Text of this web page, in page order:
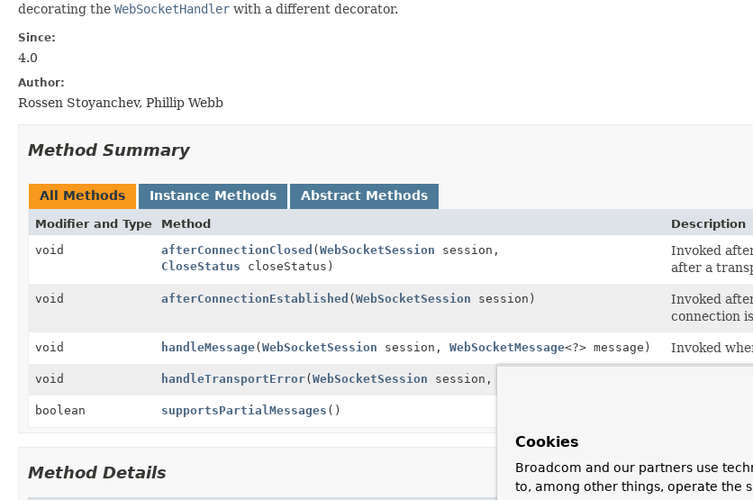
decorating the WebSocketHandler with a different decorator.
Since:
4.0
Author:
Rossen Stoyanchev, Phillip Webb
Method Summary
All Methods Instance Methods Abstract Methods
Modifier and Type Method
Description
void
afterConnectionClosed (WebSocketSession session,
CloseStatus closeStatus)
Invoked
after a
void afterConnectionEstablished (WebSocketSession session)
Invoked
connection
void handleMessage(WebSocketSession session, WebSocketMessage<?> message) Invoked
void handleTransportError(WebSocketSession session,
boolean supportsPartialMessages ()
Method Details
Cookies
Broadcom and our partners use
to, among other things, operate the